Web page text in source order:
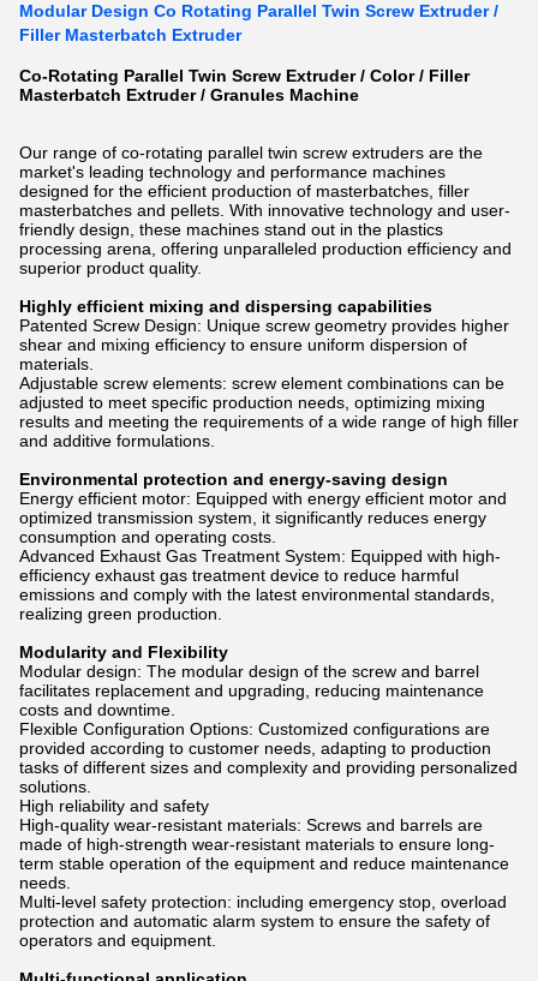
Modular Design Co Rotating Parallel Twin Screw Extruder /
Filler Masterbatch Extruder
Co-Rotating Parallel Twin Screw Extruder / Color / Filler
Masterbatch Extruder / Granules Machine
Our range of co-rotating parallel twin screw extruders are the
market's leading technology and performance machines
designed for the efficient production of masterbatches, filler
masterbatches and pellets. With innovative technology and user-
friendly design, these machines stand out in the plastics
processing arena, offering unparalleled production efficiency and
superior product quality.
Highly efficient mixing and dispersing capabilities
Patented Screw Design: Unique screw geometry provides higher
shear and mixing efficiency to ensure uniform dispersion of
materials.
Adjustable screw elements: screw element combinations can be
adjusted to meet specific production needs, optimizing mixing
results and meeting the requirements of a wide range of high filler
and additive formulations.
Environmental protection and energy-saving design
Energy efficient motor: Equipped with energy efficient motor and
optimized transmission system, it significantly reduces energy
consumption and operating costs.
Advanced Exhaust Gas Treatment System: Equipped with high-
efficiency exhaust gas treatment device to reduce harmful
emissions and comply with the latest environmental standards,
realizing green production.
Modularity and Flexibility
Modular design: The modular design of the screw and barrel
facilitates replacement and upgrading, reducing maintenance
costs and downtime.
Flexible Configuration Options: Customized configurations are
provided according to customer needs, adapting to production
tasks of different sizes and complexity and providing personalized
solutions.
High reliability and safety
High-quality wear-resistant materials: Screws and barrels are
made of high-strength wear-resistant materials to ensure long-
term stable operation of the equipment and reduce maintenance
needs.
Multi-level safety protection: including emergency stop, overload
protection and automatic alarm system to ensure the safety of
operators and equipment.